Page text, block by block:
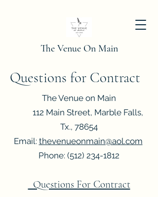
The Venue On Main
Questions for Contract
The Venue on Main
112 Main Street, Marble Falls,
Tx., 78654
Email: thevenueonmain@aol.com
Phone: (512) 234-1812
Questions For Contract